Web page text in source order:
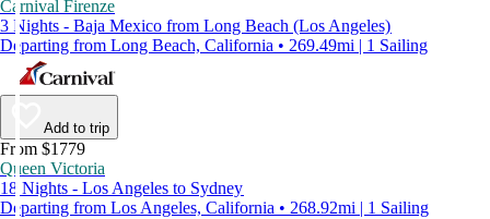
Carnival Firenze
3 Nights - Baja Mexico from Long Beach (Los Angeles)
Departing from Long Beach, California • 269.49mi | 1 Sailing
Add to trip
From $1779
Queen Victoria
18 Nights - Los Angeles to Sydney
Departing from Los Angeles, California • 268.92mi | 1 Sailing